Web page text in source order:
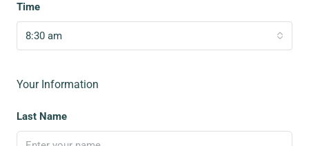
Time
8:30 am
Your Information
Last Name